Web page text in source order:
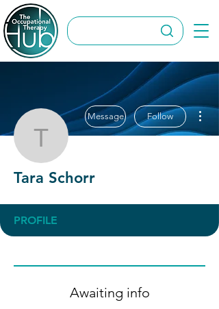
Tara Schorr
Message Follow
Tara Schorr
PROFILE
Awaiting info